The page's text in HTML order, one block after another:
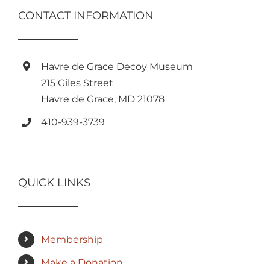
CONTACT INFORMATION
Havre de Grace Decoy Museum
215 Giles Street
Havre de Grace, MD 21078
410-939-3739
QUICK LINKS
Membership